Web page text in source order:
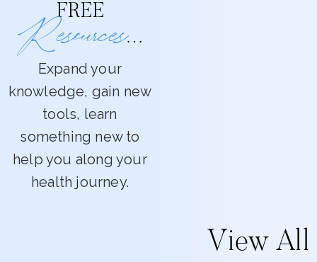
FREE
Resources…
Expand your
knowledge, gain new
tools, learn
something new to
help you along your
health journey.
View All